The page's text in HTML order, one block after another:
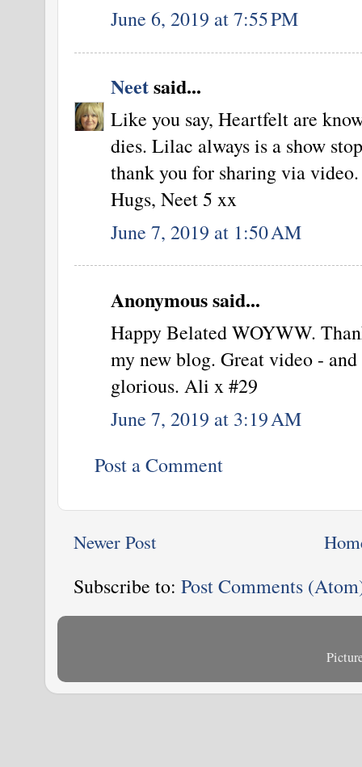
June 6, 2019 at 7:55 PM
Neetsaid...
Like you say, Heartfelt are
dies. Lilac always is a show
thank you for sharing via video.
Hugs, Neet 5 xx
June 7, 2019 at 1:50 AM
Anonymous said...
Happy Belated WOYWW.
my new blog. Great video -
glorious. Ali x #29
June 7, 2019 at 3:19 AM
Post a Comment
Newer Post
Subscribe to: Post Comments